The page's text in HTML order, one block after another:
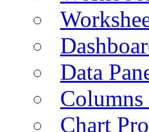
Data
Columns
Chart